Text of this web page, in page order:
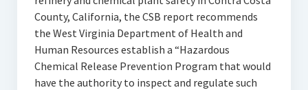
County, California, the CSB report recommends
the West Virginia Department of Health and
Human Resources establish a “Hazardous
Chemical Release Prevention Program that would
have the authority to inspect and regulate such